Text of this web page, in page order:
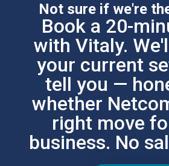
Not sure if we're
Book a 20-
with Vitaly.
your current
tell you —
whether
right move
business. No